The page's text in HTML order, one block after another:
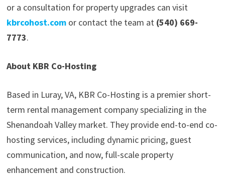
or a consultation for property upgrades can visit
kbrcohost.comor contact the team at (540) 669-
7773.
About KBR Co-Hosting
Based in Luray, VA, KBR Co-Hosting is a premier short-
term rental management company specializing in the
Shenandoah Valley market. They provide end-to-end co-
hosting services, including dynamic pricing, guest
communication, and now, full-scale property
enhancement and construction.